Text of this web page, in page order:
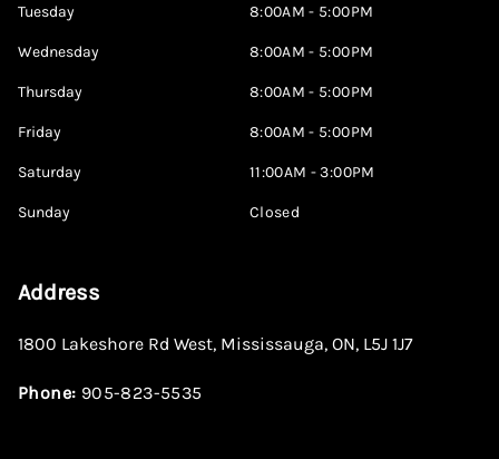
Tuesday 8:00AM - 5:00PM
Wednesday 8:00AM - 5:00PM
Thursday 8:00AM - 5:00PM
Friday 8:00AM - 5:00PM
Saturday 11:00AM - 3:00PM
Sunday Closed
Address
1800 Lakeshore Rd West, Mississauga, ON, L5J 1J7
Phone: 905-823-5535